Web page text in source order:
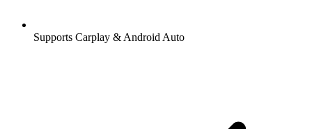
Supports Carplay & Android Auto